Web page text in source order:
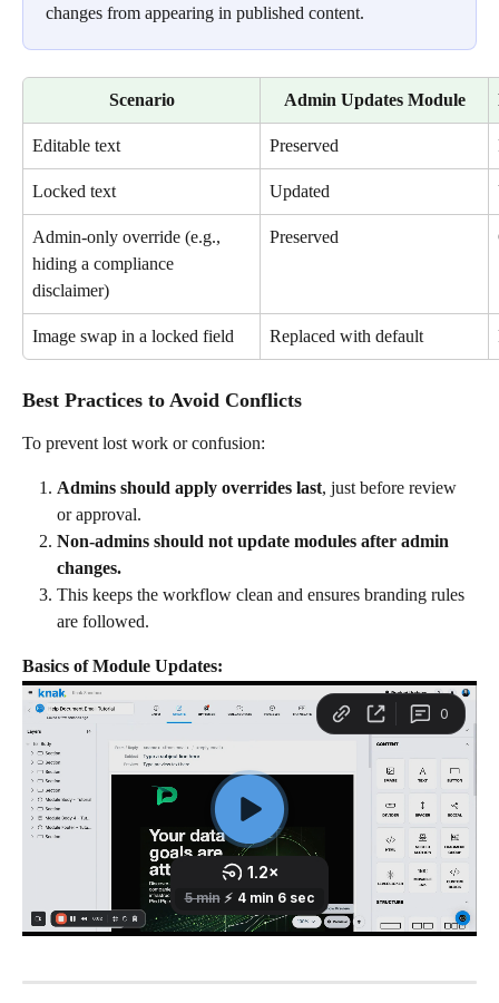
changes from appearing in published content.
Scenario Admin Updates Module
Editable text Preserved
Locked text Updated
Admin-only override (e.g.,
hiding a compliance
disclaimer)
Preserved
Image swap in a locked field Replaced with default
Best Practices to Avoid Conflicts
To prevent lost work or confusion:
Admins should apply overrides last, just before review
or approval.
Non-admins should not update modules after admin
changes.
This keeps the workflow clean and ensures branding rules
are followed.
Basics of Module Updates: